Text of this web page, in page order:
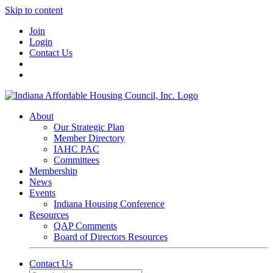
Skip to content
Join
Login
Contact Us
About
Our Strategic Plan
Member Directory
IAHC PAC
Committees
Membership
News
Events
Indiana Housing Conference
Resources
QAP Comments
Board of Directors Resources
Contact Us